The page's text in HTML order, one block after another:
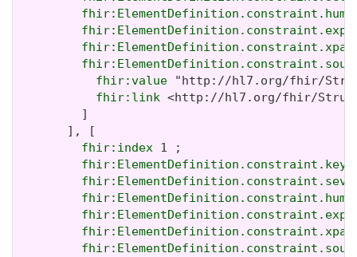
fhir:value "http://hl7.org/fhir/
fhir:link <http://hl7.org/fhir/
         ]
       ], [
fhir:index 1 ;
fhir:ElementDefinition.constraint.key